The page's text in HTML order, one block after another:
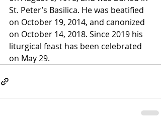
St. Peter’s Basilica. He was beatified
on October 19, 2014, and canonized
on October 14, 2018. Since 2019 his
liturgical feast has been celebrated
on May 29.